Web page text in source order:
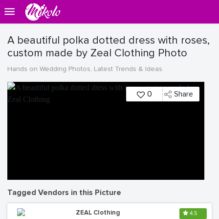
A beautiful polka dotted dress with roses,
custom made by Zeal Clothing Photo
Hands on Wedding Photos, Latest Trends & Ideas
0 Share
Tagged Vendors in this Picture
ZEAL Clothing
4.5